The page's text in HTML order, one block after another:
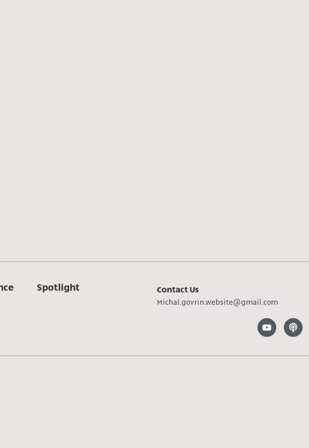
Spotlight Contact Us
Michal.govrin.website@gmail.com